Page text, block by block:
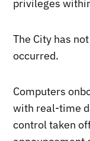
privileges
The City has
occurred.
Computers
with real-time
control taken